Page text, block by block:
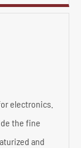
electronics.
the fine
and